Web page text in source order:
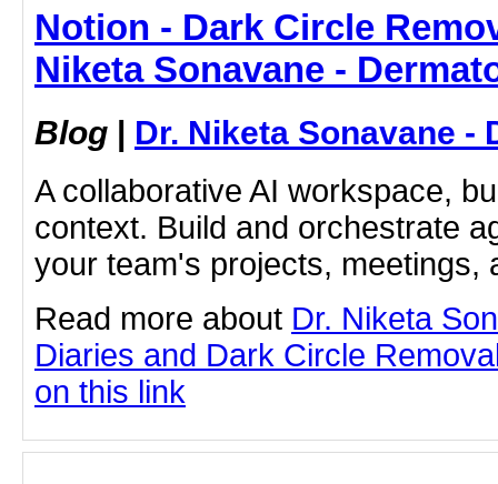
Notion - Dark Circle
Niketa Sonavane -
Blog | Dr. Niketa Sonavane -
A collaborative AI workspace,
context. Build and orchestrate
your team's projects, meetings,
Read more about Dr. Niketa
Diaries and Dark Circle
on this link